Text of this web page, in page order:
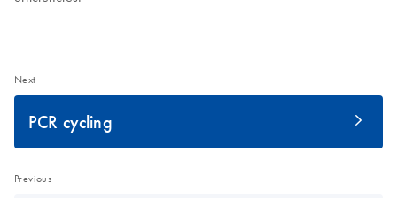
Next
PCR cycling
Previous